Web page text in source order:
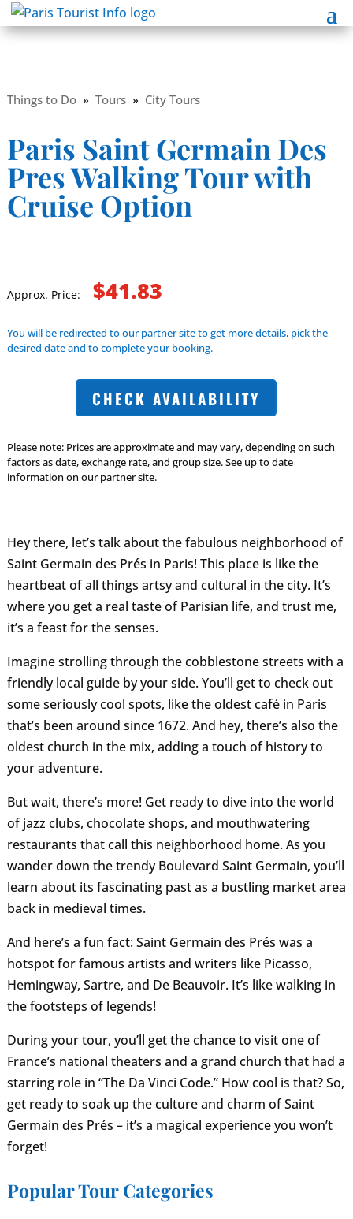
Things to Do» Tours» City Tours
Paris Saint Germain Des
Pres Walking Tour with
Cruise Option
Approx. Price: $41.83
You will be redirected to our partner site to get more details, pick the
desired date and to complete your booking.
CHECK AVAILABILITY
Please note: Prices are approximate and may vary, depending on such
factors as date, exchange rate, and group size. See up to date
information on our partner site.
Hey there, let’s talk about the fabulous neighborhood of
Saint Germain des Prés in Paris! This place is like the
heartbeat of all things artsy and cultural in the city. It’s
where you get a real taste of Parisian life, and trust me,
it’s a feast for the senses.
Imagine strolling through the cobblestone streets with a
friendly local guide by your side. You’ll get to check out
some seriously cool spots, like the oldest café in Paris
that’s been around since 1672. And hey, there’s also the
oldest church in the mix, adding a touch of history to
your adventure.
But wait, there’s more! Get ready to dive into the world
of jazz clubs, chocolate shops, and mouthwatering
restaurants that call this neighborhood home. As you
wander down the trendy Boulevard Saint Germain, you’ll
learn about its fascinating past as a bustling market area
back in medieval times.
And here’s a fun fact: Saint Germain des Prés was a
hotspot for famous artists and writers like Picasso,
Hemingway, Sartre, and De Beauvoir. It’s like walking in
the footsteps of legends!
During your tour, you’ll get the chance to visit one of
France’s national theaters and a grand church that had a
starring role in “The Da Vinci Code.” How cool is that? So,
get ready to soak up the culture and charm of Saint
Germain des Prés – it’s a magical experience you won’t
forget!
Popular Tour Categories